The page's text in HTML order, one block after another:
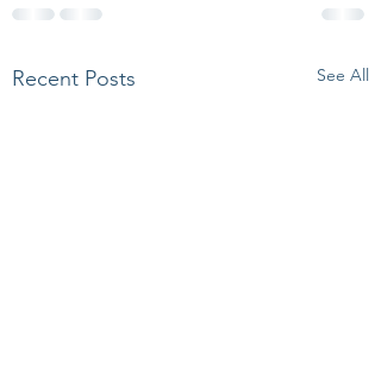
Recent Posts See All